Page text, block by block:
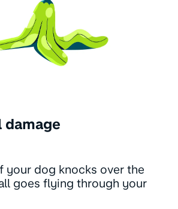
your dog knocks over the
goes flying through your